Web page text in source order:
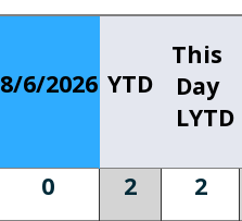
8/6/2026 YTD
This
Day
LYTD
0 2
2